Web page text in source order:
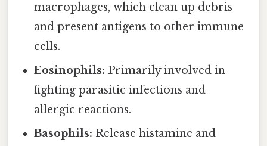
macrophages, which clean up debris
and present antigens to other immune
cells.
Eosinophils: Primarily involved in
fighting parasitic infections and
allergic reactions.
Basophils: Release histamine and